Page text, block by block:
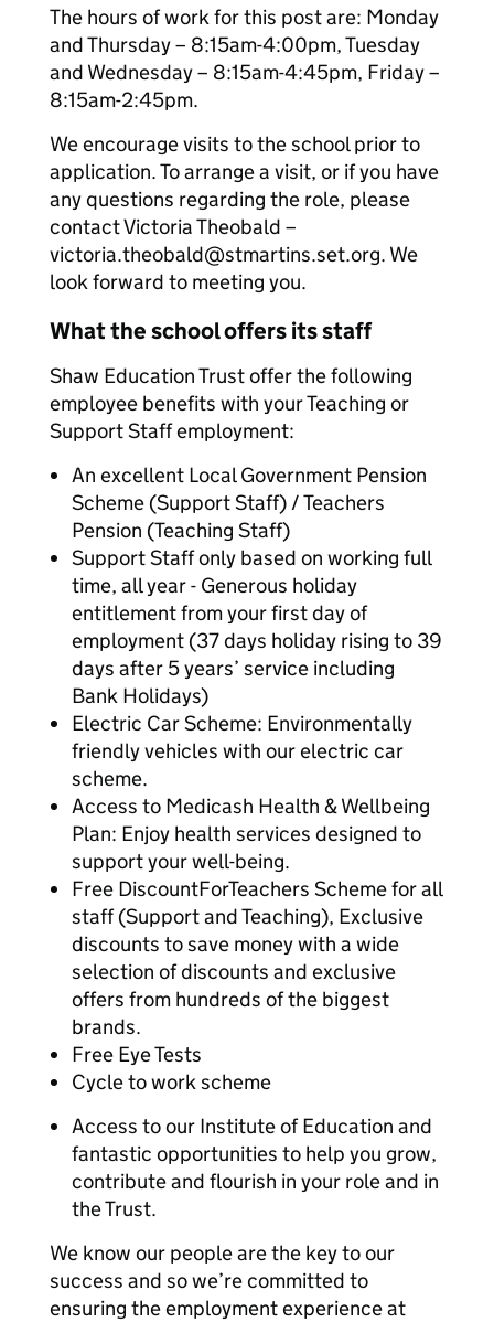
The hours of work for this post are: Monday
and Thursday – 8:15am-4:00pm, Tuesday
and Wednesday – 8:15am-4:45pm, Friday –
8:15am-2:45pm.
We encourage visits to the school prior to
application. To arrange a visit, or if you have
any questions regarding the role, please
contact Victoria Theobald –
victoria.theobald@stmartins.set.org. We
look forward to meeting you.
What the school offers its staff
Shaw Education Trust offer the following
employee benefits with your Teaching or
Support Staff employment:
An excellent Local Government Pension
Scheme (Support Staff) / Teachers
Pension (Teaching Staff)
Support Staff only based on working full
time, all year - Generous holiday
entitlement from your first day of
employment (37 days holiday rising to 39
days after 5 years’ service including
Bank Holidays)
Electric Car Scheme: Environmentally
friendly vehicles with our electric car
scheme.
Access to Medicash Health & Wellbeing
Plan: Enjoy health services designed to
support your well-being.
Free DiscountForTeachers Scheme for all
staff (Support and Teaching), Exclusive
discounts to save money with a wide
selection of discounts and exclusive
offers from hundreds of the biggest
brands.
Free Eye Tests
Cycle to work scheme
Access to our Institute of Education and
fantastic opportunities to help you grow,
contribute and flourish in your role and in
the Trust.
We know our people are the key to our
success and so we’re committed to
ensuring the employment experience at